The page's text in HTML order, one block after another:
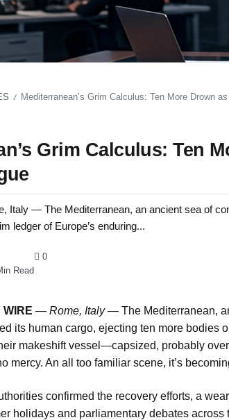
/ Mediterranean’s Grim Calculus: Ten More Drown
Grim Calculus: Ten
Italy — The Mediterranean, an ancient sea of
ledger of Europe’s enduring...
Read
0
WIRE — Rome, Italy — The Mediterranean,
its human cargo, ejecting ten more bodies
makeshift vessel—capsized, probably
mercy. An all too familiar scene, it’s
confirmed the recovery efforts, a
holidays and parliamentary debates